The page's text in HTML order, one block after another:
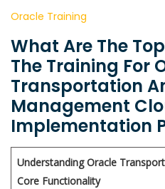
Oracle Training
What Are The
The Training For
Transportation
Management
Implementation
Understanding Oracle
Core Functionality